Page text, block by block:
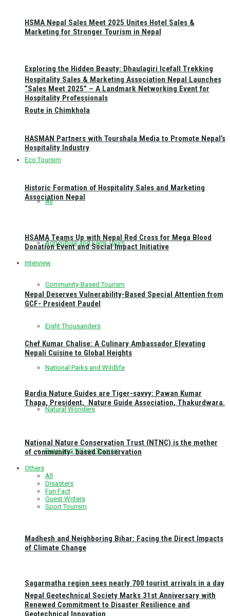
Exploring the Hidden Beauty: Dhaulagiri Icefall Trekking
Route in Chimkhola
Eco Toursim
All
Agriculture and Farm Tours
Community-Based Tourism
Eight Thousanders
National Parks and Wildlife
Natural Wonders
Rural and Village Tourism
Sagarmatha region sees nearly 700 tourist arrivals in a day
HSMA Nepal Sales Meet 2025 Unites Hotel Sales &
Marketing for Stronger Tourism in Nepal
Hospitality Sales & Marketing Association Nepal Launches
“Sales Meet 2025” – A Landmark Networking Event for
Hospitality Professionals
HASMAN Partners with Tourshala Media to Promote Nepal’s
Hospitality Industry
Historic Formation of Hospitality Sales and Marketing
Association Nepal
HSAMA Teams Up with Nepal Red Cross for Mega Blood
Donation Event and Social Impact Initiative
Interview
Nepal Deserves Vulnerability-Based Special Attention from
GCF- President Paudel
Chef Kumar Chalise: A Culinary Ambassador Elevating
Nepali Cuisine to Global Heights
Bardia Nature Guides are Tiger-savvy: Pawan Kumar
Thapa, President, Nature Guide Association, Thakurdwara.
National Nature Conservation Trust (NTNC) is the mother
of community- based Conservation
Others
All
Disasters
Fun Fact
Guest Writers
Sport Tourism
Madhesh and Neighboring Bihar: Facing the Direct Impacts
of Climate Change
Nepal Geotechnical Society Marks 31st Anniversary with
Renewed Commitment to Disaster Resilience and
Geotechnical Innovation